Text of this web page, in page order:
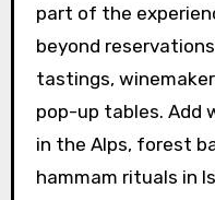
part of the
beyond
tastings,
pop-up tables. Add
in the Alps, forest
hammam rituals in